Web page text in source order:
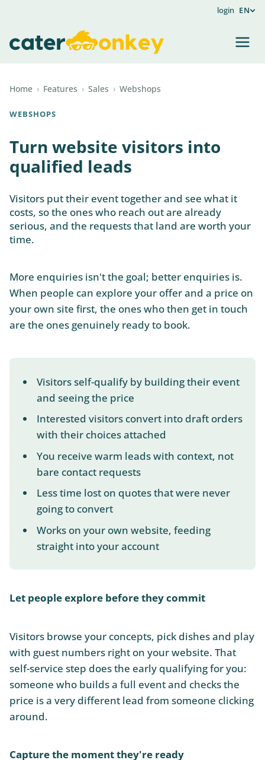
login EN
Home › Features › Sales › Webshops
WEBSHOPS
Turn website visitors into
qualified leads
Visitors put their event together and see what it
costs, so the ones who reach out are already
serious, and the requests that land are worth your
time.
More enquiries isn't the goal; better enquiries is.
When people can explore your offer and a price on
your own site first, the ones who then get in touch
are the ones genuinely ready to book.
Visitors self-qualify by building their event
and seeing the price
Interested visitors convert into draft orders
with their choices attached
You receive warm leads with context, not
bare contact requests
Less time lost on quotes that were never
going to convert
Works on your own website, feeding
straight into your account
Let people explore before they commit
Visitors browse your concepts, pick dishes and play
with guest numbers right on your website. That
self-service step does the early qualifying for you:
someone who builds a full event and checks the
price is a very different lead from someone clicking
around.
Capture the moment they're ready